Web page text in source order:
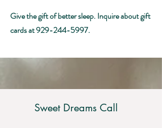
Give the gift of better sleep. Inquire about gift
cards at929-244-5997.
Sweet Dreams Call